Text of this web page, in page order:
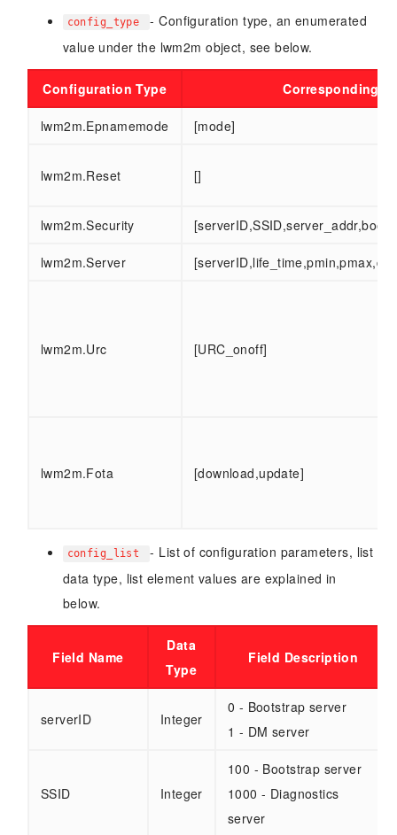
config_type
- Configuration type, an enumerated
value under the lwm2m object, see below.
Configuration Type Corresponding
lwm2m.Epnamemode [mode]
lwm2m.Reset []
lwm2m.Security
lwm2m.Server
lwm2m.Urc [URC_onoff]
lwm2m.Fota [download,update]
config_list
- List of configuration parameters, list
data type, list element values are explained in
below.
Field Name
Data
Type
Field Description
serverID Integer
0 - Bootstrap server
1 - DM server
SSID Integer
100 - Bootstrap server
1000 - Diagnostics
server